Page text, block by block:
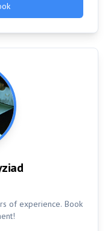
of experience. Book